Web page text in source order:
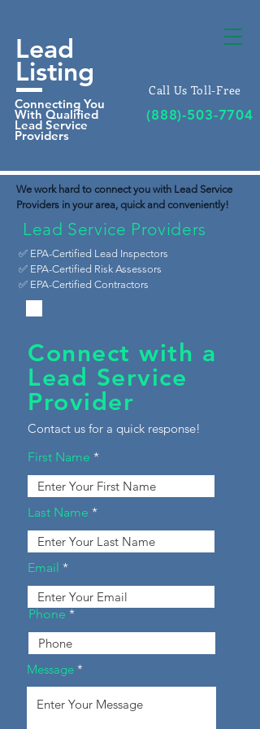
Lead
Listing
Connecting You
With Qualified
Lead Service
Providers
Call Us Toll-Free
(888)-503-7704
We work hard to connect you with Lead Service
Providers in your area, quick and conveniently!
Lead Service Providers
✅ EPA-Certified Lead Inspectors
✅ EPA-Certified Risk Assessors
✅ EPA-Certified Contractors
Connect with a
Lead Service
Provider
Contact us for a quick response!
First Name
Last Name
Email
Phone
Message